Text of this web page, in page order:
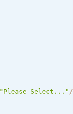
"Please Select..." /